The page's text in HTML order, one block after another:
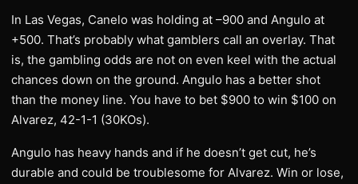
In Las Vegas, Canelo was holding at –900 and Angulo at
+500. That’s probably what gamblers call an overlay. That
is, the gambling odds are not on even keel with the actual
chances down on the ground. Angulo has a better shot
than the money line. You have to bet $900 to win $100 on
Alvarez, 42-1-1 (30KOs).
Angulo has heavy hands and if he doesn’t get cut, he’s
durable and could be troublesome for Alvarez. Win or lose,